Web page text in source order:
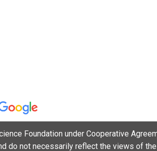
Foundation under Cooperative
do not necessarily reflect the views of